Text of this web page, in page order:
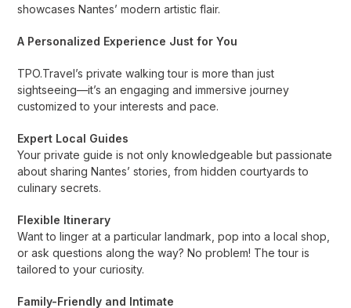
showcases Nantes’ modern artistic flair.
A Personalized Experience Just for You
TPO.Travel’s private walking tour is more than just
sightseeing—it’s an engaging and immersive journey
customized to your interests and pace.
Expert Local Guides
Your private guide is not only knowledgeable but passionate
about sharing Nantes’ stories, from hidden courtyards to
culinary secrets.
Flexible Itinerary
Want to linger at a particular landmark, pop into a local shop,
or ask questions along the way? No problem! The tour is
tailored to your curiosity.
Family-Friendly and Intimate